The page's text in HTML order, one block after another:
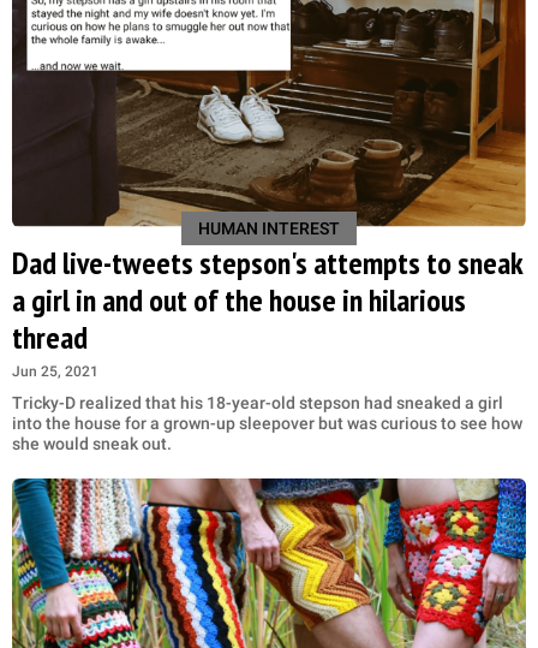
HUMAN INTEREST
Dad live-tweets stepson's attempts to sneak
a girl in and out of the house in hilarious
thread
Jun 25, 2021
Tricky-D realized that his 18-year-old stepson had sneaked a girl
into the house for a grown-up sleepover but was curious to see how
she would sneak out.